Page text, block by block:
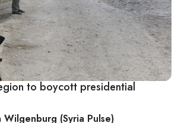
to boycott presidential
Wilgenburg (Syria Pulse)